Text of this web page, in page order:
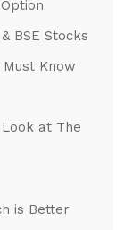
BSE Stocks
Must Know
at The
is Better